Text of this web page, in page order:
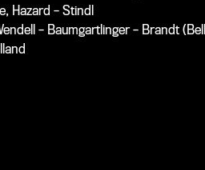
Hazard – Stindl
– Baumgartlinger – Brandt